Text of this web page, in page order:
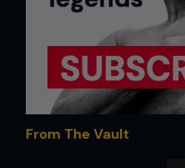
From The Vault